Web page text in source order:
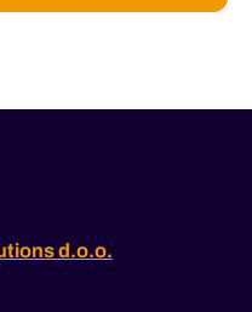
d.o.o.